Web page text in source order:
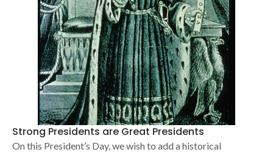
Strong Presidents are Great Presidents
On this President’s Day, we wish to add a historical